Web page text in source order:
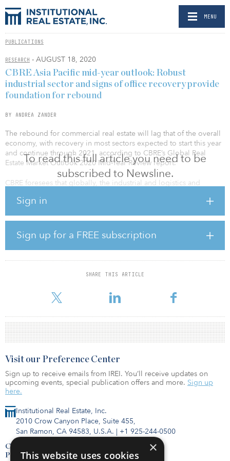
MENU
PUBLICATIONS
RESEARCH - AUGUST 18, 2020
To read this full article you need to be
subscribed to Newsline.
Sign in
Sign up for a FREE subscription
SHARE THIS ARTICLE
CBRE Asia Pacific mid-year outlook: Robust
industrial sector and signs of office recovery provide
foundation for rebound
BY ANDREA ZANDER
The rebound for commercial real estate will lag that of the overall
economy, with recovery in most sectors expected to start this year
and continue through 2021, according to CBRE’s Global Real
Estate Market Outlook 2020 Mid-Year Review report.
CBRE foresees that globally, the industrial and logistics and
pandemic-induced recession. The former will benefit from the
trends that favor renting.
Other sectors will take longer to absorb fundamental shifts: Offices
will accommodate a more hybrid workforce that operates from
both workplaces and remote locations; hotels must wait for
corporate and group travel to resume before a full recovery; and
commerce and fewer but higher-spend
Institutional Real Estate, Inc.
2010 Crow Canyon Place, Suite 455,
San Ramon, CA 94583, U.S.A. | +1 925-244-0500
Contact Us
Privacy Policy
Visit our Preference Center
Sign up to receive emails from IREI. You’ll receive updates on
upcoming events, special publication offers and more. Sign up
here.
×
This website uses cookies